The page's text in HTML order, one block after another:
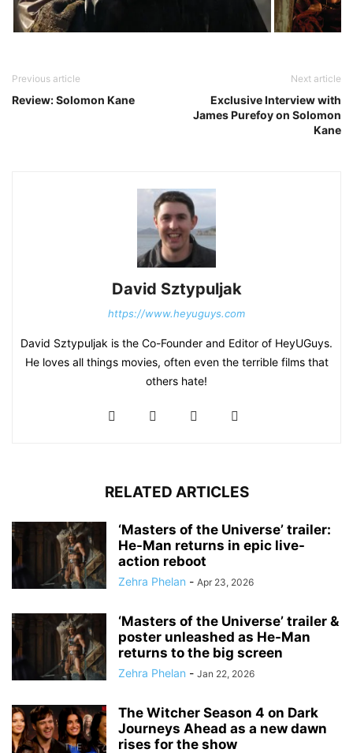
Previous article
Review: Solomon Kane
Next article
Exclusive Interview with
James Purefoy on Solomon
Kane
David Sztypuljak
https://www.heyuguys.com
David Sztypuljak is the Co-Founder and Editor of HeyUGuys.
He loves all things movies, often even the terrible films that
others hate!
RELATED ARTICLES
‘Masters of the Universe’ trailer:
He-Man returns in epic live-
action reboot
Zehra Phelan - Apr 23, 2026
‘Masters of the Universe’ trailer &
poster unleashed as He-Man
returns to the big screen
Zehra Phelan - Jan 22, 2026
The Witcher Season 4 on Dark
Journeys Ahead as a new dawn
rises for the show